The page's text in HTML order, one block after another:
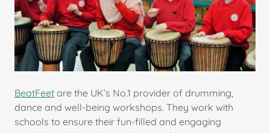
BeatFeet are the UK’s No.1 provider of drumming,
dance and well-being workshops. They work with
schools to ensure their fun-filled and engaging